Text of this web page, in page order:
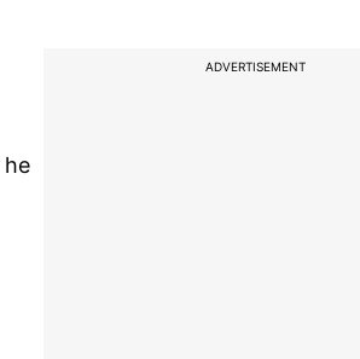
ADVERTISEMENT